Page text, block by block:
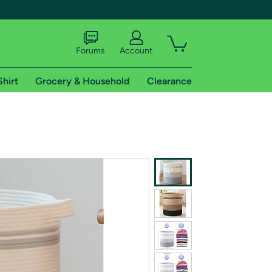
shipping addresses.
of Amazon Prime
Forums Account
Grocery & Household Clearance